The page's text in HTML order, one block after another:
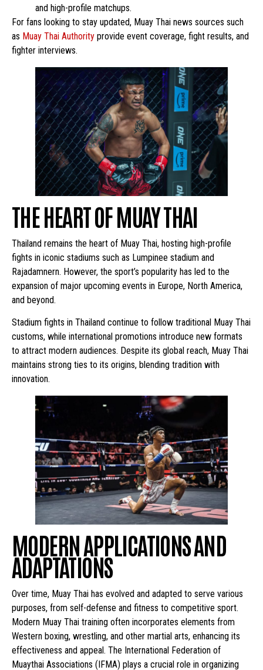
and high-profile matchups.
For fans looking to stay updated, Muay Thai news sources such
as Muay Thai Authority provide event coverage, fight results, and
fighter interviews.
THE HEART OF MUAY THAI
Thailand remains the heart of Muay Thai, hosting high-profile
fights in iconic stadiums such as Lumpinee stadium and
Rajadamnern. However, the sport’s popularity has led to the
expansion of major upcoming events in Europe, North America,
and beyond.
Stadium fights in Thailand continue to follow traditional Muay Thai
customs, while international promotions introduce new formats
to attract modern audiences. Despite its global reach, Muay Thai
maintains strong ties to its origins, blending tradition with
innovation.
MODERN APPLICATIONS AND
ADAPTATIONS
Over time, Muay Thai has evolved and adapted to serve various
purposes, from self-defense and fitness to competitive sport.
Modern Muay Thai training often incorporates elements from
Western boxing, wrestling, and other martial arts, enhancing its
effectiveness and appeal. The International Federation of
Muaythai Associations (IFMA) plays a crucial role in organizing